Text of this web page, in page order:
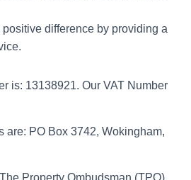
difference by providing a
is: 13138921. Our VAT Number
are: PO Box 3742, Wokingham,
Property Ombudsman (TPO),